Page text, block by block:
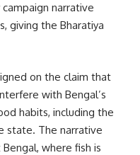
narrative
giving the Bharatiya
on the claim that
with Bengal’s
habits, including the
state. The narrative
where fish is